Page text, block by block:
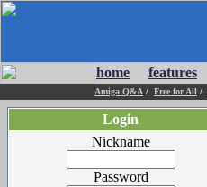
home features
Amiga Q&A / Free for All /
Login
Nickname
Password